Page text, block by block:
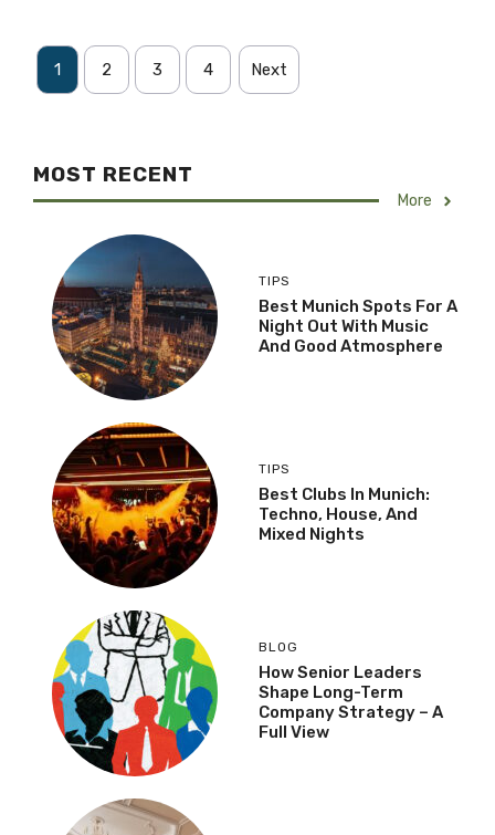
1 2 3 4 Next
MOST RECENT
More
TIPS
Best Munich Spots For A
Night Out With Music
And Good Atmosphere
TIPS
Best Clubs In Munich:
Techno, House, And
Mixed Nights
BLOG
How Senior Leaders
Shape Long-Term
Company Strategy – A
Full View